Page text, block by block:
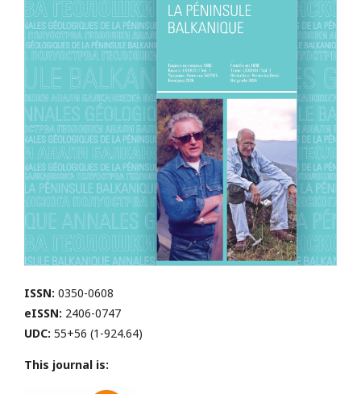
ISSN: 0350-0608
eISSN: 2406-0747
UDC: 55+56 (1-924.64)
This journal is: